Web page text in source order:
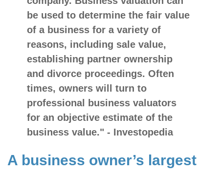
be used to determine the fair value
of a business for a variety of
reasons, including sale value,
establishing partner ownership
and divorce proceedings. Often
times, owners will turn to
professional business valuators
for an objective estimate of the
business value." - Investopedia
A business owner’s largest